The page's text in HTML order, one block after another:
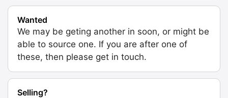
Wanted
We may be geting another in soon, or might be
able to source one. If you are after one of
these, then please get in touch.
Selling?